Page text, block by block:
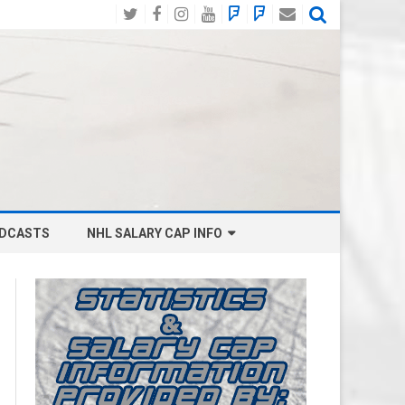
TwitterFacebook
Instagram
YouTube
BlueSky
Social
Mastodon
Email
NHL SALARY CAP INFO
BOSTON BRUINS SALARY CAP
BUFFALO SABRES SALARY CAP
CALGARY FLAMES SALARY CAP